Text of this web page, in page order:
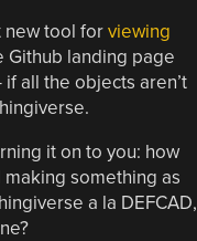
new tool forviewing
Github landing page
all the objects aren’t
it on to you: how
something as
a la DEFCAD,